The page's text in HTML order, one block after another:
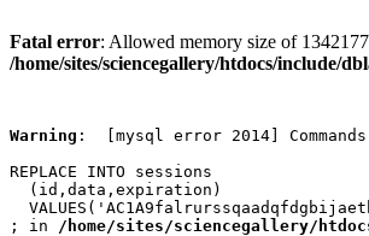
Fatal error: Allowed memory size of
/home/sites/sciencegallery/htdocs/include/
Warning :  [mysql error 2014]
REPLACE INTO sessions
  (id,data,expiration)
; in /home/sites/sciencegallery/